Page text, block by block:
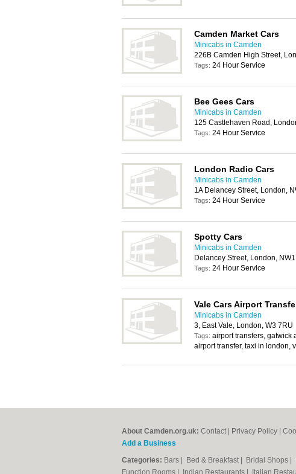
Camden Market Cars
Minicabs in Camden
226B Camden High Street,
Tags: 24 Hour Service
Bee Gees Cars
Minicabs in Camden
125 Castlehaven Road,
Tags: 24 Hour Service
London Radio Cars
Minicabs in Camden
1A Delancey Street, London,
Tags: 24 Hour Service
Spotty Cars
Minicabs in Camden
Delancey Street, London,
Tags: 24 Hour Service
Vale Cars Airport
Minicabs in Camden
3, East Vale, London, W3 7RU
Tags: airport transfers, gatwick
airport transfer, taxi in london,
About Camden.org.uk: Contact Privacy Policy
Add a Business
Categories: Bars Bed & Breakfast Bridal Shops
Function Rooms
Indian Restaurants Italian